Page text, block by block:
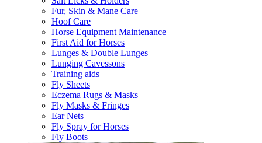
Fur, Skin & Mane Care
Hoof Care
Horse Equipment Maintenance
First Aid for Horses
Lunges & Double Lunges
Lunging Cavessons
Training aids
Fly Sheets
Eczema Rugs & Masks
Fly Masks & Fringes
Ear Nets
Fly Spray for Horses
Fly Boots